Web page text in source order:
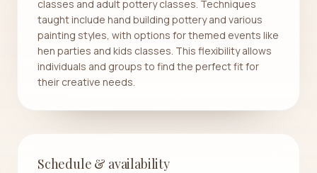
classes and adult pottery classes. Techniques
taught include hand building pottery and various
painting styles, with options for themed events like
hen parties and kids classes. This flexibility allows
individuals and groups to find the perfect fit for
their creative needs.
Schedule & availability